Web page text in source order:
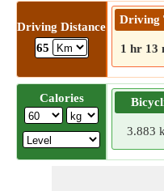
Driving Distance
65
Driving
1 hr 13
Calories
3.883